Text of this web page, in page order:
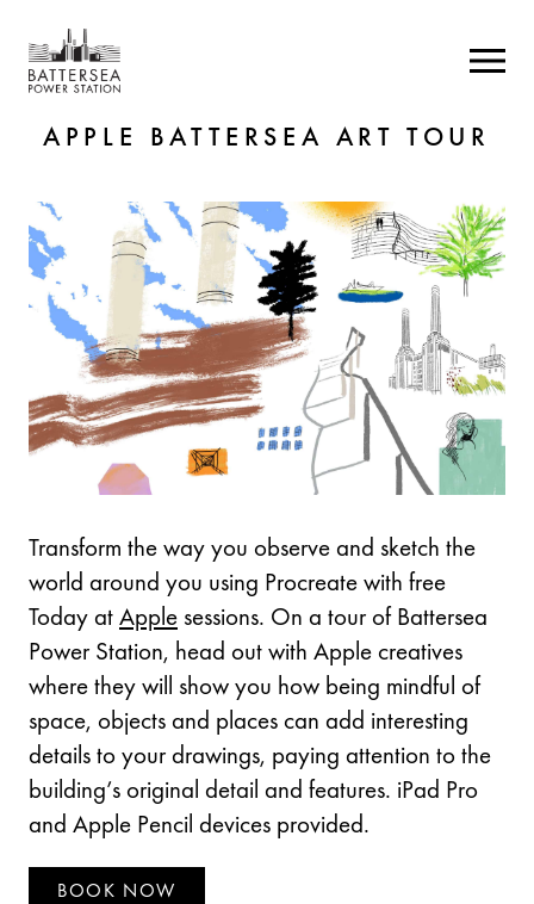
APPLE BATTERSEA ART TOUR
Transform the way you observe and sketch the
world around you using Procreate with free
Today atApple sessions. On a tour of Battersea
Power Station, head out with Apple creatives
where they will show you how being mindful of
space, objects and places can add interesting
details to your drawings, paying attention to the
building’s original detail and features. iPad Pro
and Apple Pencil devices provided.
BOOK NOW